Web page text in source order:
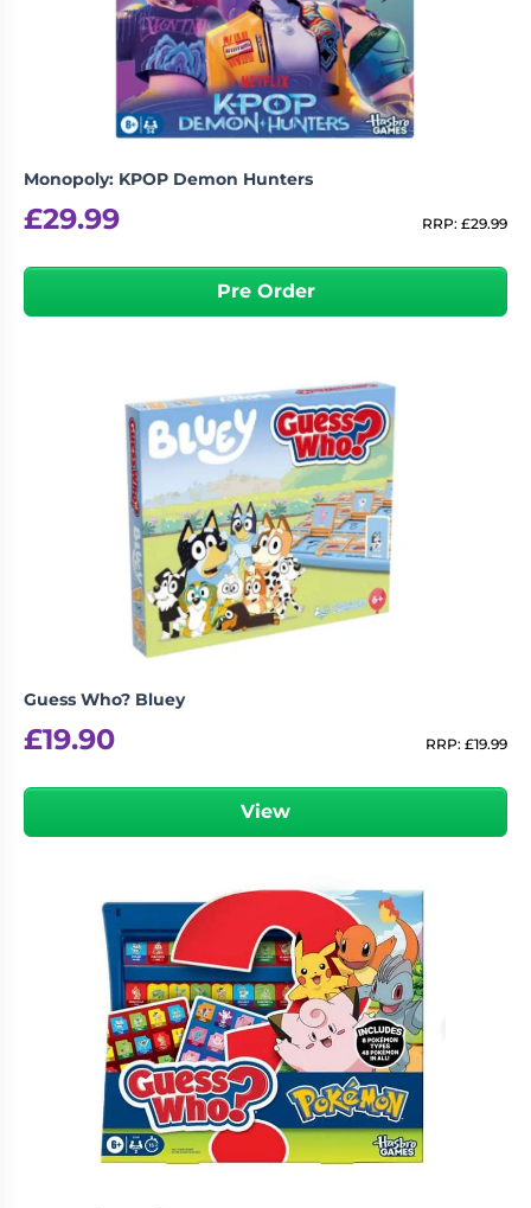
Wargames
&
Miniatures
Party
Games
Role
Playing
Sundries
Monopoly: KPOP Demon Hunters
£29.99 RRP: £29.99
Pre Order
Guess Who? Bluey
£19.90 RRP: £19.99
View